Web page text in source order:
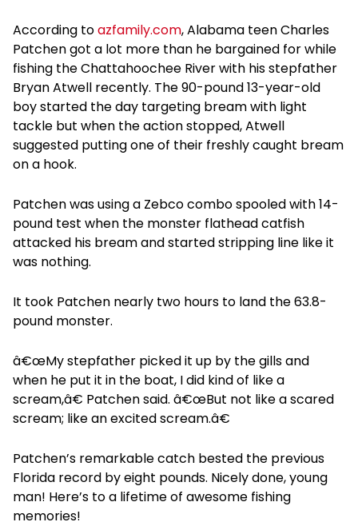
According toazfamily.com, Alabama teen Charles
Patchen got a lot more than he bargained for while
fishing the Chattahoochee River with his stepfather
Bryan Atwell recently. The 90-pound 13-year-old
boy started the day targeting bream with light
tackle but when the action stopped, Atwell
suggested putting one of their freshly caught bream
on a hook.
Patchen was using a Zebco combo spooled with 14-
pound test when the monster flathead catfish
attacked his bream and started stripping line like it
was nothing.
It took Patchen nearly two hours to land the 63.8-
pound monster.
â€œMy stepfather picked it up by the gills and
when he put it in the boat, I did kind of like a
scream,â€ Patchen said. â€œBut not like a scared
scream; like an excited scream.â€
Patchen’s remarkable catch bested the previous
Florida record by eight pounds. Nicely done, young
man! Here’s to a lifetime of awesome fishing
memories!